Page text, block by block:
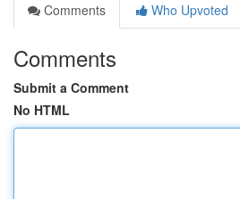
Comments
Who Upvoted
Comments
Submit a Comment
No HTML